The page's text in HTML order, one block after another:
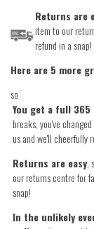
Returns are
item to our
refund in a snap!
Here are 5 more
so
You get a full
breaks, you've
us and we'll cheerfully
Returns are easy,
our returns centre for
snap!
In the unlikely